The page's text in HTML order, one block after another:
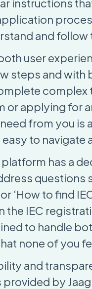
instructions
and follow
user
steps and
complex
applying for
from you is
to navigate
has a
questions
‘How to find
the IEC
to handle
none of you
and
by